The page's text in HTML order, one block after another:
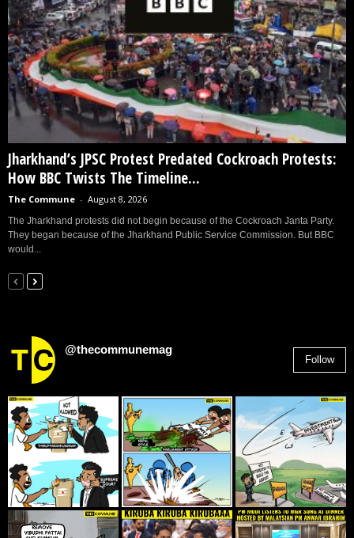
Jharkhand’s JPSC Protest Predated Cockroach Protests:
How BBC Twists The Timeline...
The Commune - August 8, 2026
The Jharkhand protests did not begin because of the Cockroach Janta Party.
They began because of the Jharkhand Public Service Commission. But BBC
would...
@thecommunemag
Follow